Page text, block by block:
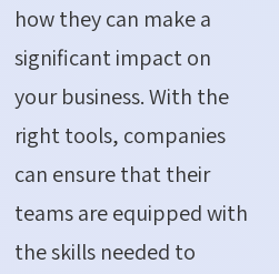
how they can make a
significant impact on
your business. With the
right tools, companies
can ensure that their
teams are equipped with
the skills needed to